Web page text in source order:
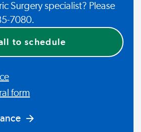
Surgery specialist? Please
7080.
to schedule
form